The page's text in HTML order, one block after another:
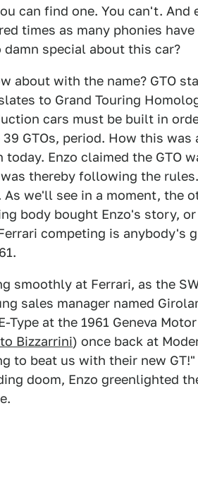
can find one. You can't.
times as many phonies
special about this car?
about with the name? GTO
to Grand Touring
cars must be built in
GTOs, period. How this
Enzo claimed the GTO
thereby following the
we'll see in a moment, the
body bought Enzo's story,
competing is anybody's
smoothly at Ferrari, as the
sales manager named
Type at the 1961 Geneva
Bizzarrini) once back at
to beat us with their new
doom, Enzo greenlighted